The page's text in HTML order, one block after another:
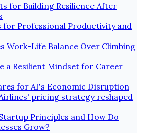
for Building Resilience After
for Professional Productivity and
Work-Life Balance Over Climbing
a Resilient Mindset for Career
for AI's Economic Disruption
pricing strategy reshaped
Principles and How Do
Grow?